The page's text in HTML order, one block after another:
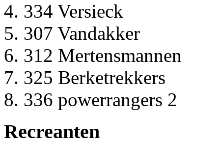
334 Versieck
307 Vandakker
312 Mertensmannen
325 Berketrekkers
336 powerrangers 2
Recreanten